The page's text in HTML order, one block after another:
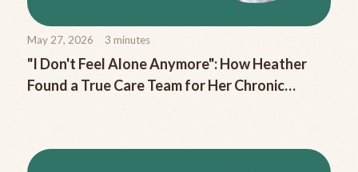
May 27, 2026 3 minutes
"I Don't Feel Alone Anymore": How Heather
Found a True Care Team for Her Chronic